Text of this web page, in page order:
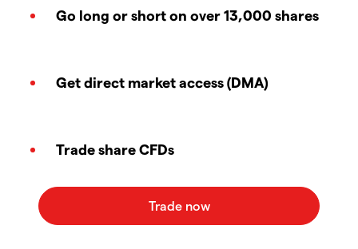
Go long or short on over 13,000 shares
Get direct market access (DMA)
Trade share CFDs